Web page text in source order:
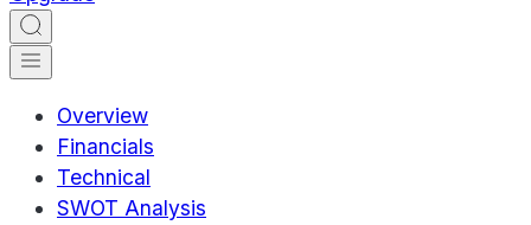
Overview
Financials
Technical
SWOT Analysis